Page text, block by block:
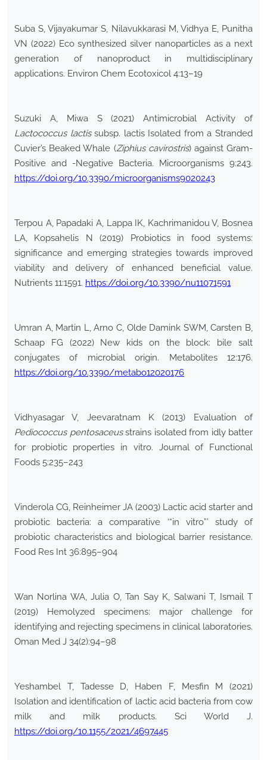
Suba S, Vijayakumar S, Nilavukkarasi M, Vidhya E, Punitha
VN (2022) Eco synthesized silver nanoparticles as a next
generation of nanoproduct in multidisciplinary
applications. Environ Chem Ecotoxicol 4:13–19
Suzuki A, Miwa S (2021) Antimicrobial Activity of
Lactococcus lactissubsp. lactis Isolated from a Stranded
Cuvier’s Beaked Whale (Ziphius cavirostris) against Gram-
Positive and -Negative Bacteria. Microorganisms 9:243.
https://doi.org/10.3390/microorganisms9020243
Terpou A, Papadaki A, Lappa IK, Kachrimanidou V, Bosnea
LA, Kopsahelis N (2019) Probiotics in food systems:
significance and emerging strategies towards improved
viability and delivery of enhanced beneficial value.
Nutrients 11:1591. https://doi.org/10.3390/nu11071591
Umran A, Martin L, Arno C, Olde Damink SWM, Carsten B,
Schaap FG (2022) New kids on the block: bile salt
conjugates of microbial origin. Metabolites 12:176.
https://doi.org/10.3390/metabo12020176
Vidhyasagar V, Jeevaratnam K (2013) Evaluation of
Pediococcus pentosaceusstrains isolated from idly batter
for probiotic properties in vitro. Journal of Functional
Foods 5:235–243
Vinderola CG, Reinheimer JA (2003) Lactic acid starter and
probiotic bacteria: a comparative ‘“in vitro”’ study of
probiotic characteristics and biological barrier resistance.
Food Res Int 36:895–904
Wan Norlina WA, Julia O, Tan Say K, Salwani T, Ismail T
(2019) Hemolyzed specimens: major challenge for
identifying and rejecting specimens in clinical laboratories.
Oman Med J 34(2):94–98
Yeshambel T, Tadesse D, Haben F, Mesfin M (2021)
Isolation and identification of lactic acid bacteria from cow
milk and milk products. Sci World J.
https://doi.org/10.1155/2021/4697445